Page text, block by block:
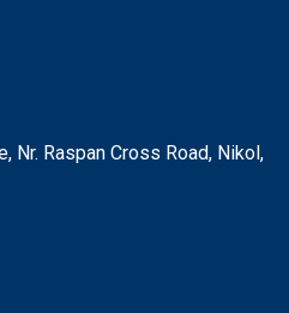
Nr. Raspan Cross Road, Nikol,